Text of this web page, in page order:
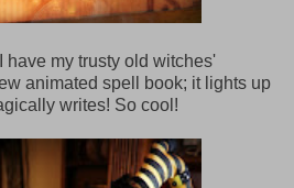
have my trusty old witches'
animated spell book; it lights up
writes! So cool!